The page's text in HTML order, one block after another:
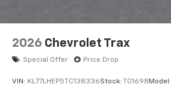
2026 Chevrolet Trax
Special Offer Price Drop
VIN: KL77LHEP5TC138336Stock: T01698 Model: